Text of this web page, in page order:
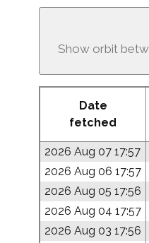
Show orbit
Date
fetched
2026 Aug 07 17:57
2026 Aug 06 17:57
2026 Aug 05 17:56
2026 Aug 04 17:57
2026 Aug 03 17:56